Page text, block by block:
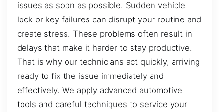
issues as soon as possible. Sudden vehicle
lock or key failures can disrupt your routine and
create stress. These problems often result in
delays that make it harder to stay productive.
That is why our technicians act quickly, arriving
ready to fix the issue immediately and
effectively. We apply advanced automotive
tools and careful techniques to service your